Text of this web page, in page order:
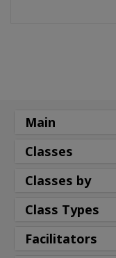
Main
Classes
Classes by
Class Types
Facilitators